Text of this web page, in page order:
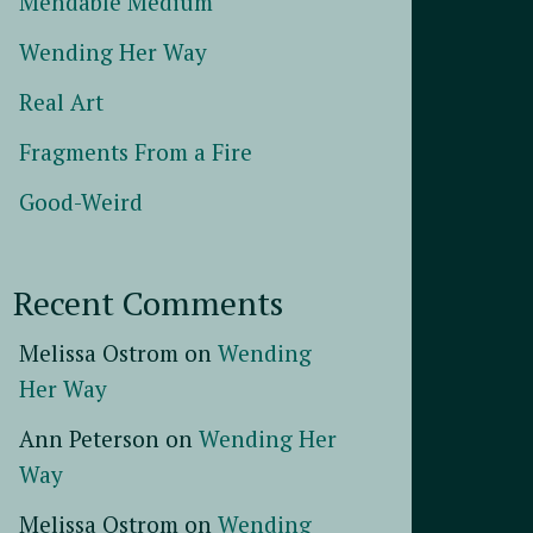
Wending Her Way
Real Art
Fragments From a Fire
Good-Weird
Recent Comments
Melissa Ostrom on Wending
Her Way
Ann Peterson on Wending Her
Way
Melissa Ostrom on Wending